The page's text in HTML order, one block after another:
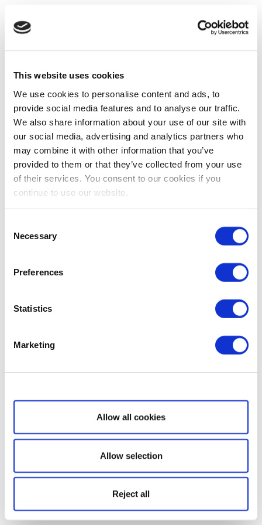
This website uses cookies
We use cookies to personalise content and ads, to
provide social media features and to analyse our traffic.
We also share information about your use of our site with
our social media, advertising and analytics partners who
may combine it with other information that you’ve
provided to them or that they’ve collected from your use
of their services. You consent to our cookies if you
continue to use our website.
Selection
Necessary
Preferences
Statistics
Marketing
Show details
Allow all cookies
Allow selection
Reject all